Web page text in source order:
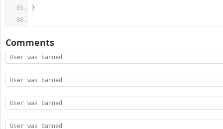
}
Comments
User was banned
User was banned
User was banned
User was banned